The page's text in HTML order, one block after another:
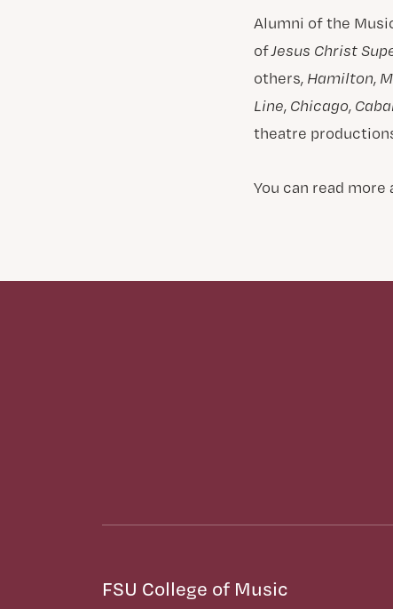
Alumni of the
ofJesus Christ
others, Hamilton,
Line, Chicago,
theatre
You can read
FSU College of Music